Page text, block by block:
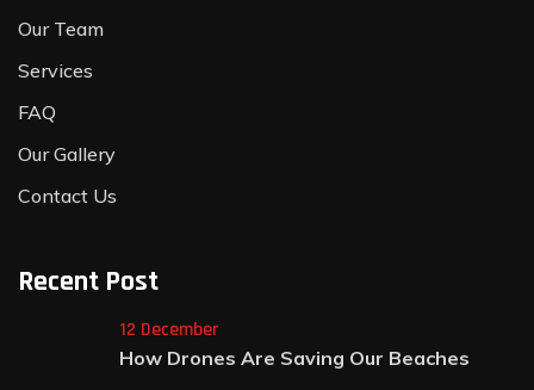
Our Team
Services
FAQ
Our Gallery
Contact Us
Recent Post
12 December
How Drones Are Saving Our Beaches